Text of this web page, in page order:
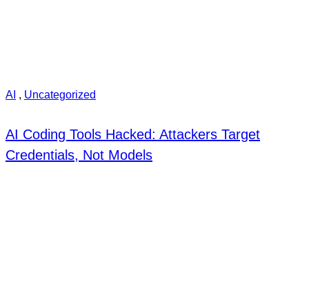
AI , Uncategorized
AI Coding Tools Hacked: Attackers Target
Credentials, Not Models